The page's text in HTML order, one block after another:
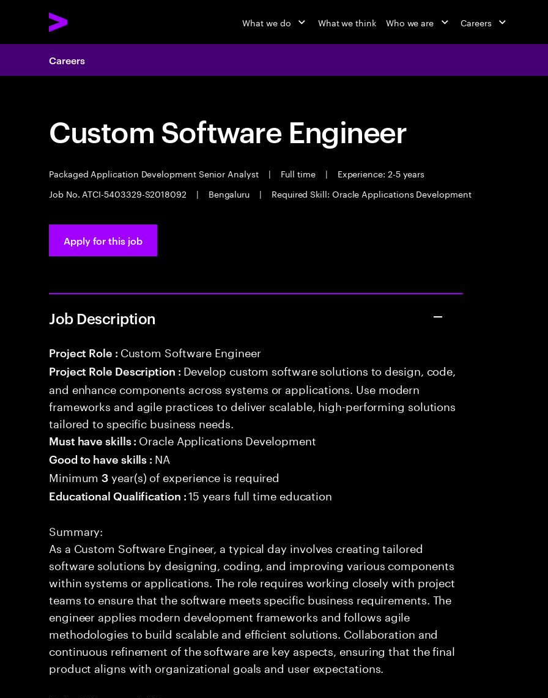
What we do What we think Who we are Careers
Careers
Custom Software Engineer
Packaged Application Development Senior Analyst | Full time |
Experience: 2-5 years
Job No. ATCI-5403329-S2018092
| Bengaluru | Required Skill: Oracle Applications Development
Apply for this job
Job Description
Project Role : Custom Software Engineer
Project Role Description : Develop custom software solutions to design, code,
and enhance components across systems or applications. Use modern
frameworks and agile practices to deliver scalable, high-performing solutions
tailored to specific business needs.
Must have skills : Oracle Applications Development
Good to have skills : NA
Minimum3 year(s) of experience is required
Educational Qualification :15 years full time education
Summary:
As a Custom Software Engineer, a typical day involves creating tailored
software solutions by designing, coding, and improving various components
within systems or applications. The role requires working closely with project
teams to ensure that the software meets specific business requirements. The
engineer applies modern development frameworks and follows agile
methodologies to build scalable and efficient solutions. Collaboration and
continuous refinement of the software are key aspects, ensuring that the final
product aligns with organizational goals and user expectations.